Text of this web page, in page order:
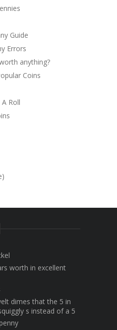
Guide
Errors
anything?
Coins
Roll
worth in excellent
dimes that the 5 in
s instead of a 5